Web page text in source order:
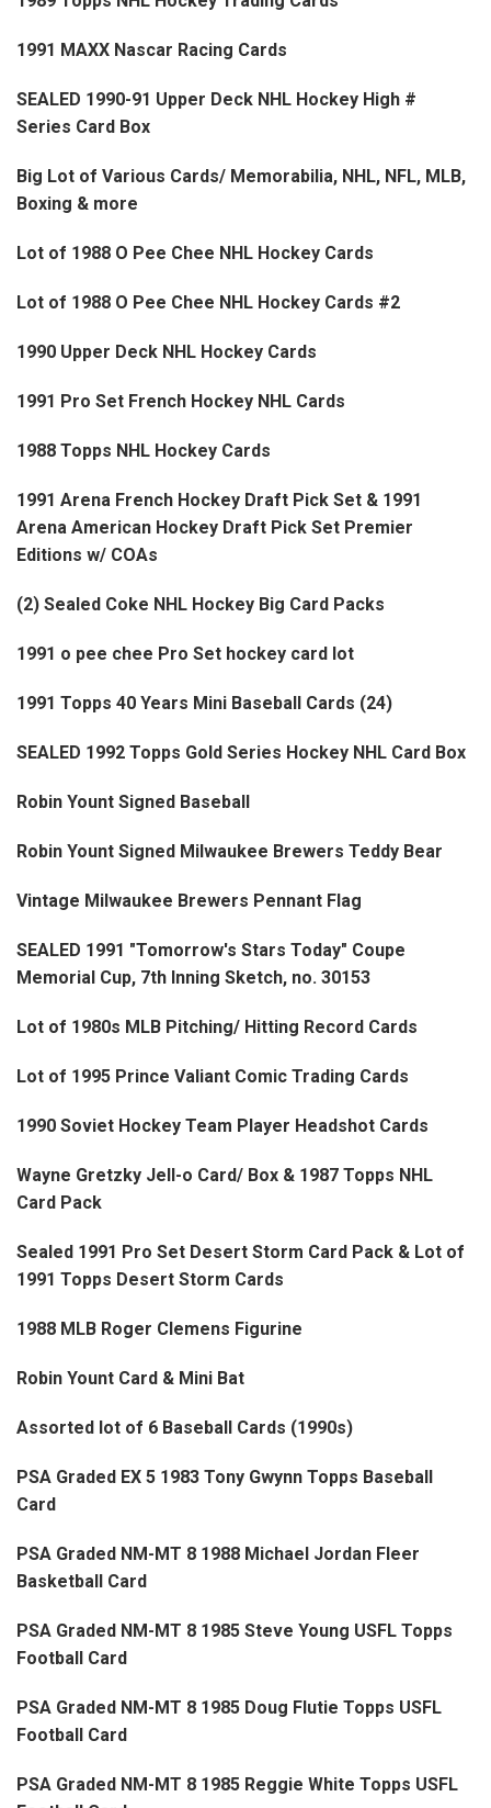
1991 MAXX Nascar Racing Cards
SEALED 1990-91 Upper Deck NHL Hockey High #
Series Card Box
Big Lot of Various Cards/ Memorabilia, NHL, NFL, MLB,
Boxing & more
Lot of 1988 O Pee Chee NHL Hockey Cards
Lot of 1988 O Pee Chee NHL Hockey Cards #2
1990 Upper Deck NHL Hockey Cards
1991 Pro Set French Hockey NHL Cards
1988 Topps NHL Hockey Cards
1991 Arena French Hockey Draft Pick Set & 1991
Arena American Hockey Draft Pick Set Premier
Editions w/ COAs
(2) Sealed Coke NHL Hockey Big Card Packs
1991 o pee chee Pro Set hockey card lot
1991 Topps 40 Years Mini Baseball Cards (24)
SEALED 1992 Topps Gold Series Hockey NHL Card Box
Robin Yount Signed Baseball
Robin Yount Signed Milwaukee Brewers Teddy Bear
Vintage Milwaukee Brewers Pennant Flag
SEALED 1991 "Tomorrow's Stars Today" Coupe
Memorial Cup, 7th Inning Sketch, no. 30153
Lot of 1980s MLB Pitching/ Hitting Record Cards
Lot of 1995 Prince Valiant Comic Trading Cards
1990 Soviet Hockey Team Player Headshot Cards
Wayne Gretzky Jell-o Card/ Box & 1987 Topps NHL
Card Pack
Sealed 1991 Pro Set Desert Storm Card Pack & Lot of
1991 Topps Desert Storm Cards
1988 MLB Roger Clemens Figurine
Robin Yount Card & Mini Bat
Assorted lot of 6 Baseball Cards (1990s)
PSA Graded EX 5 1983 Tony Gwynn Topps Baseball
Card
PSA Graded NM-MT 8 1988 Michael Jordan Fleer
Basketball Card
PSA Graded NM-MT 8 1985 Steve Young USFL Topps
Football Card
PSA Graded NM-MT 8 1985 Doug Flutie Topps USFL
Football Card
PSA Graded NM-MT 8 1985 Reggie White Topps USFL